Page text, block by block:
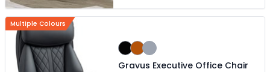
Multiple Colours
Gravus Executive Office Chair